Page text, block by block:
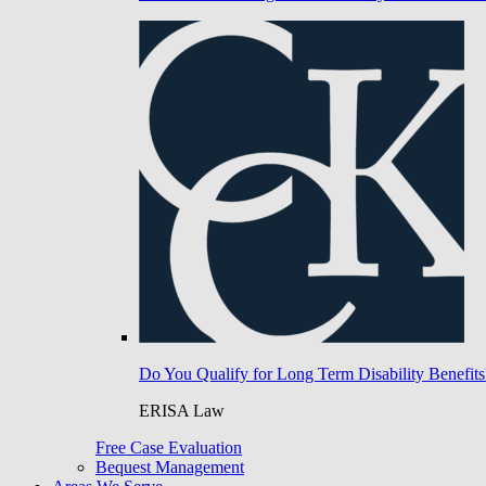
Do You Qualify for Long Term Disability
ERISA Law
Free Case Evaluation
Bequest Management